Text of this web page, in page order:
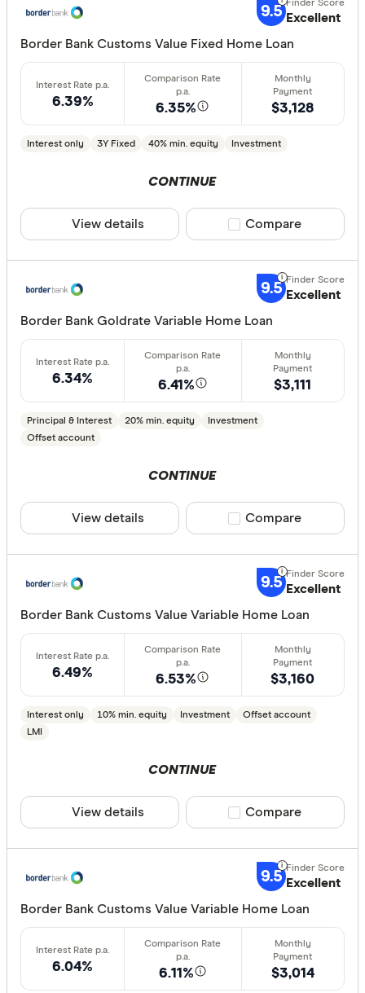
9.5 Excellent
Border Bank Customs Value Fixed Home Loan
6.39% 6.35%
Interest only 3Y Fixed 40% min. equity Investment
$3,128
CONTINUE
View details Compare product
Compare
9.5 Excellent
Border Bank Goldrate Variable Home Loan
6.34% 6.41%
Principal & Interest 20% min. equity
Investment
Offset account
$3,111
CONTINUE
View details Compare product
Compare
9.5 Excellent
Border Bank Customs Value Variable Home Loan
6.49% 6.53%
Interest only 10% min. equity Investment
Offset account
LMI
$3,160
CONTINUE
View details Compare product
Compare
9.5 Excellent
Border Bank Customs Value Variable Home Loan
6.04% 6.11% $3,014